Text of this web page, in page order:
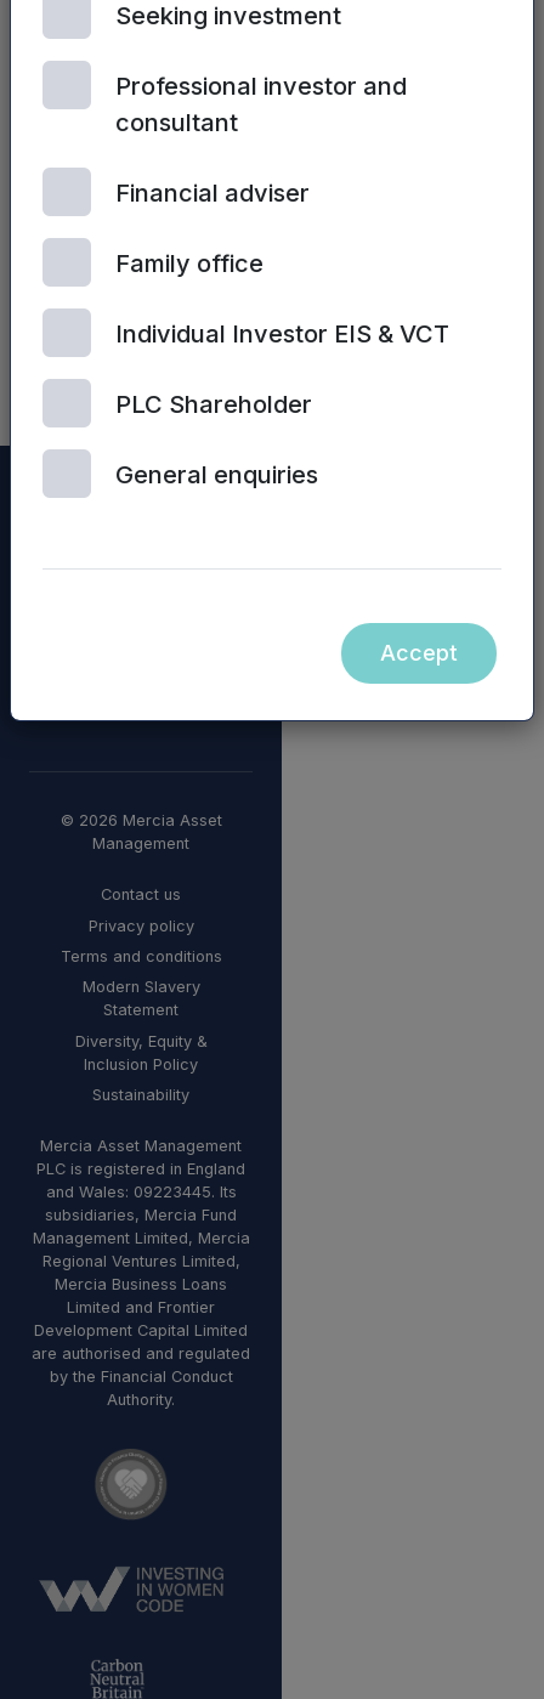
ALL FUNDS | 2ND JULY,
Mercia’s FY25
Preliminary
Results
presentation
Seeking investment
Professional investor and
consultant
Financial adviser
Family office
Individual Investor EIS & VCT
PLC Shareholder
General enquiries
Accept
© 2026 Mercia Asset
Management
Contact us
Privacy policy
Terms and conditions
Modern Slavery
Statement
Diversity, Equity &
Inclusion Policy
Sustainability
Mercia Asset Management
PLC is registered in England
and Wales: 09223445. Its
subsidiaries, Mercia Fund
Management Limited, Mercia
Regional Ventures Limited,
Mercia Business Loans
Limited and Frontier
Development Capital Limited
are authorised and regulated
by the Financial Conduct
Authority.